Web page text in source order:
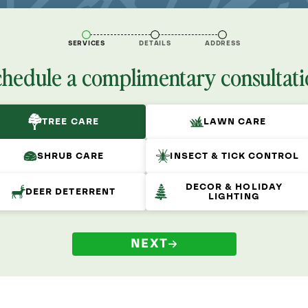
SERVICES DETAILS ADDRESS
a complimentary
TREE CARE LAWN CARE
SHRUB CARE INSECT & TICK CONTROL
DEER DETERRENT
DECOR & HOLIDAY
LIGHTING
NEXT